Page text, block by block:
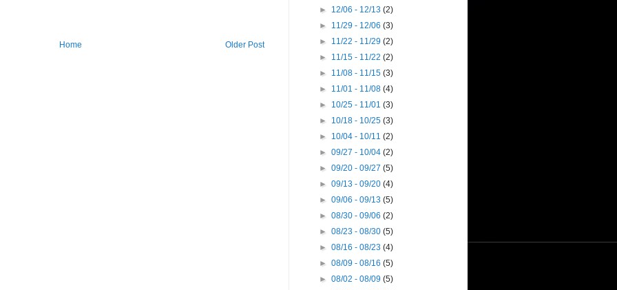
Older Post
Home
► 12/06 - 12/13(2)
► 11/29 - 12/06(3)
► 11/22 - 11/29(2)
► 11/15 - 11/22(2)
► 11/08 - 11/15(3)
► 11/01 - 11/08(4)
► 10/25 - 11/01(3)
► 10/18 - 10/25(3)
► 10/04 - 10/11(2)
►09/27 - 10/04(2)
►09/20 - 09/27(5)
►09/13 - 09/20(4)
►09/06 - 09/13(5)
►08/30 - 09/06(2)
►08/23 - 08/30(5)
►08/16 - 08/23(4)
►08/09 - 08/16(5)
►08/02 - 08/09(5)